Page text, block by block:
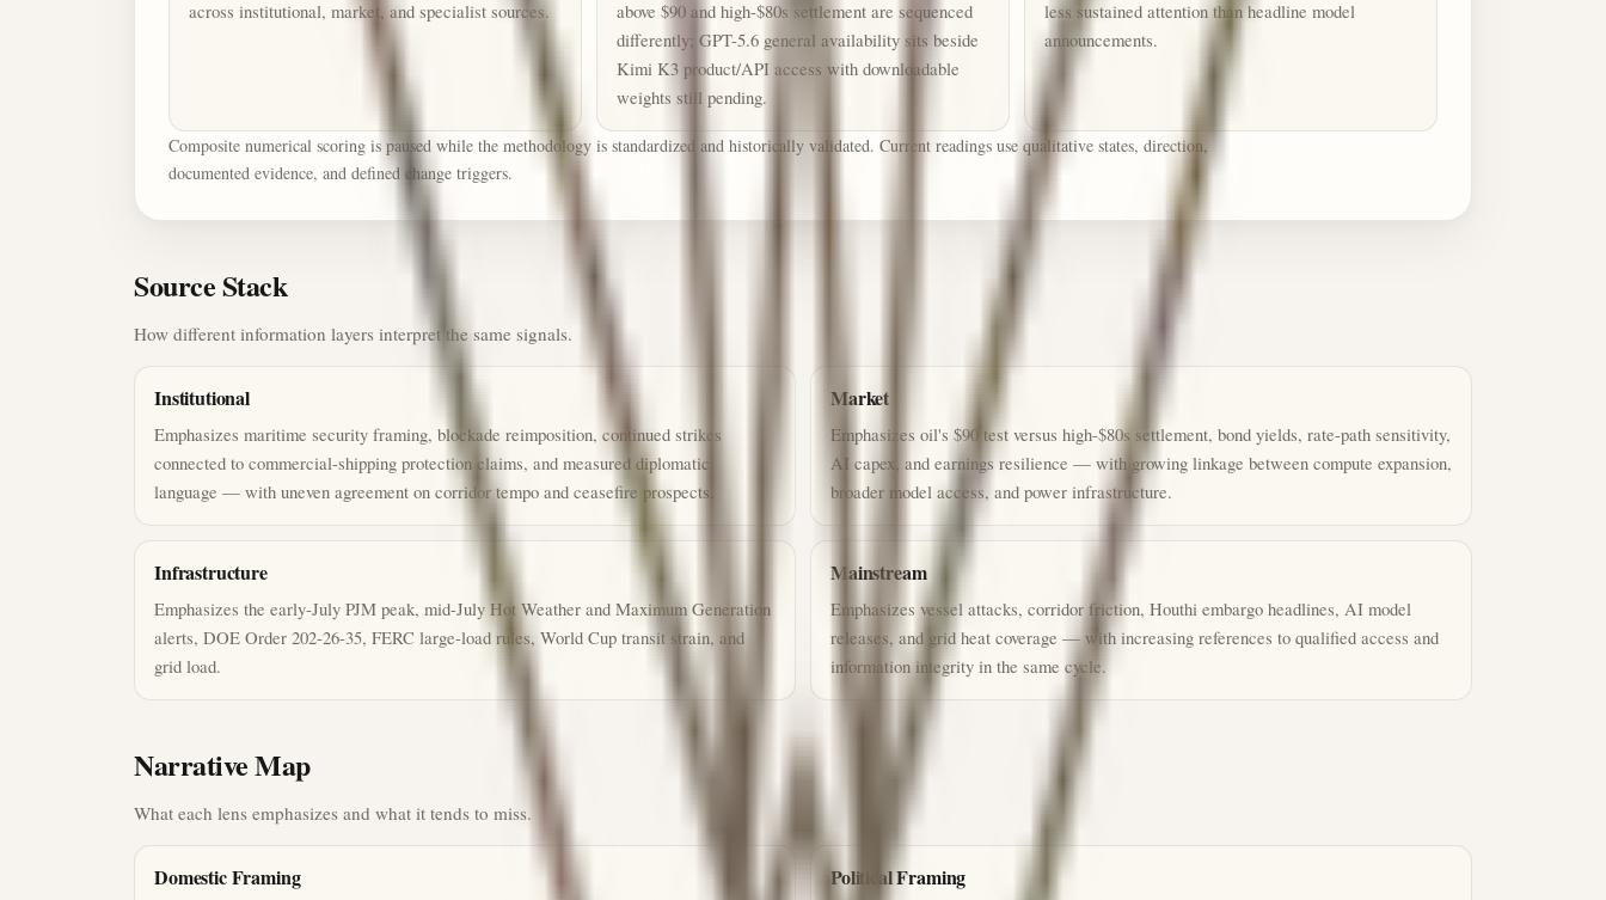
across institutional, market, and specialist sources.
above $90 and high-$80s settlement are sequenced
differently; GPT-5.6 general availability sits beside
Kimi K3 product/API access with downloadable
weights still pending.
less sustained attention than headline model
announcements.
Composite numerical scoring is paused while the methodology is standardized and historically validated. Current readings use qualitative states, direction,
documented evidence, and defined change triggers.
Source Stack
How different information layers interpret the same signals.
Institutional
Emphasizes maritime security framing, blockade reimposition, continued strikes
connected to commercial-shipping protection claims, and measured diplomatic
language — with uneven agreement on corridor tempo and ceasefire prospects.
Market
Emphasizes oil's $90 test versus high-$80s settlement, bond yields, rate-path sensitivity,
AI capex, and earnings resilience — with growing linkage between compute expansion,
broader model access, and power infrastructure.
Infrastructure
Emphasizes the early-July PJM peak, mid-July Hot Weather and Maximum Generation
alerts, DOE Order 202-26-35, FERC large-load rules, World Cup transit strain, and
grid load.
Mainstream
Emphasizes vessel attacks, corridor friction, Houthi embargo headlines, AI model
releases, and grid heat coverage — with increasing references to qualified access and
information integrity in the same cycle.
Narrative Map
What each lens emphasizes and what it tends to miss.
Domestic Framing Political Framing